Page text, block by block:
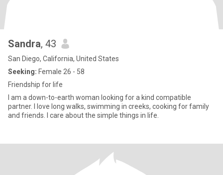
Sandra, 43
San Diego, California, United States
Seeking: Female 26 - 58
Friendship for life
I am a down-to-earth woman looking for a kind compatible
partner. I love long walks, swimming in creeks, cooking for family
and friends. I care about the simple things in life.